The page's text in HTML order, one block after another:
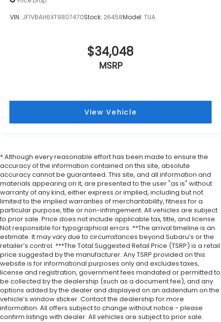
VIN: JF1VBAH6XT9807470Stock: 26458Model: TUA
$34,048
MSRP
View Vehicle
* Although every reasonable effort has been made to ensure the
accuracy of the information contained on this site, absolute
accuracy cannot be guaranteed. This site, and all information and
materials appearing on it, are presented to the user "as is" without
warranty of any kind, either express or implied, including but not
limited to the implied warranties of merchantability, fitness for a
particular purpose, title or non-infringement. All vehicles are subject
to prior sale. Price does not include applicable tax, title, and license.
Not responsible for typographical errors. **The arrival timeline is an
estimate. It may vary due to circumstances beyond Subaru’s or the
retailer’s control. ***The Total Suggested Retail Price (TSRP) is a retail
price suggested by the manufacturer. Any TSRP provided on this
website is for informational purposes only and excludes taxes,
license and registration, government fees mandated or permitted to
be collected by the dealership (such as a document fee), and any
options added by the dealer and displayed on an addendum on the
vehicle’s window sticker. Contact the dealership for more
information. All offers subject to change without notice - please
confirm listings with dealer. All vehicles are subject to prior sale.